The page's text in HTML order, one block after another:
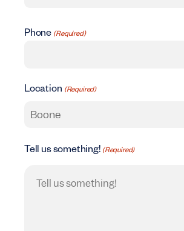
Phone (Required)
Location (Required)
Tell us something! (Required)